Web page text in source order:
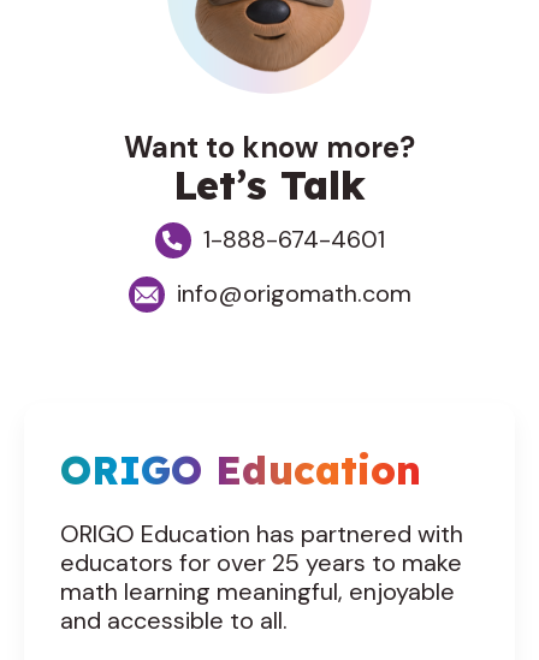
Want to know more?
Let’s Talk
1-888-674-4601
info@origomath.com
ORIGO Education
ORIGO Education has partnered with
educators for over 25 years to make
math learning meaningful, enjoyable
and accessible to all.